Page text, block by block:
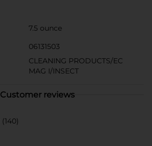
7.5 ounce
06131503
CLEANING PRODUCTS/EC
MAG I/INSECT
Customer reviews
(140)